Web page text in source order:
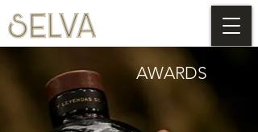
AWARDS